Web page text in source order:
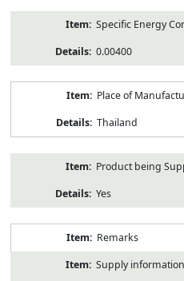
Specific Energy
0.00400
Place of
Thailand
Product being
Yes
Remarks
Supply